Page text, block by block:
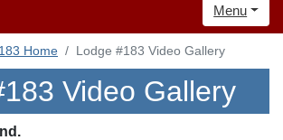
Menu
Home Lodge #183 Video Gallery
Video Gallery